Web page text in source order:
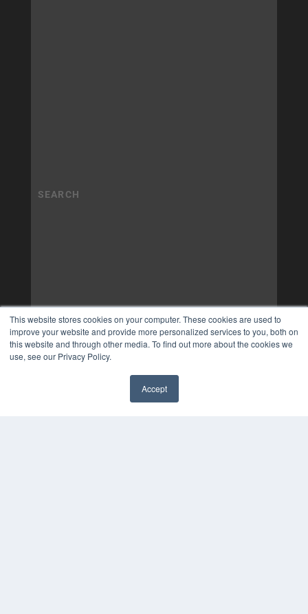
This website stores cookies on your computer. These cookies are used to
improve your website and provide more personalized services to you, both on
this website and through other media. To find out more about the cookies we
use, see our Privacy Policy.
Accept